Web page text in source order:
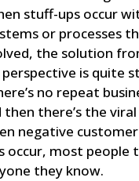
stuff-ups occur
or processes
the solution
perspective is quite
no repeat
then there’s the
negative customer
occur, most people
they know.